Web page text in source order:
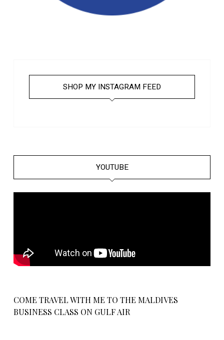
SHOP MY INSTAGRAM FEED
YOUTUBE
COME TRAVEL WITH ME TO THE MALDIVES
BUSINESS CLASS ON GULF AIR